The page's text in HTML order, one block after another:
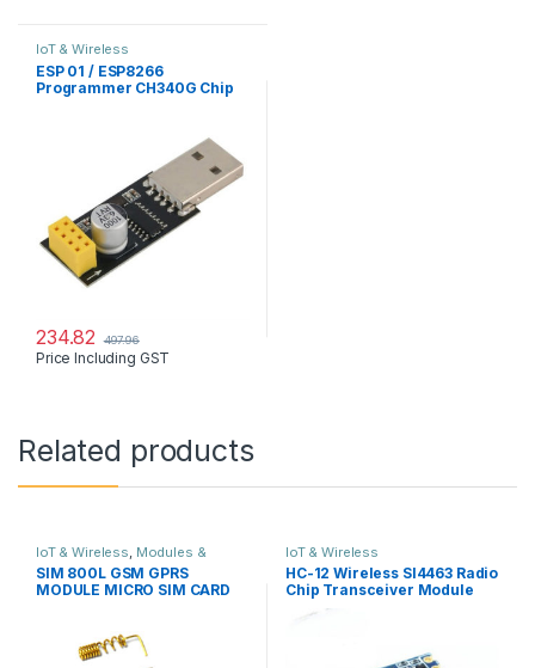
IoT & Wireless
ESP 01 / ESP8266
Programmer CH340G Chip
234.82 497.96
Price Including GST
Related products
IoT & Wireless Modules &
Sensors
SIM 800L GSM GPRS
MODULE MICRO SIM CARD
IoT & Wireless
HC-12 Wireless SI4463 Radio
Chip Transceiver Module